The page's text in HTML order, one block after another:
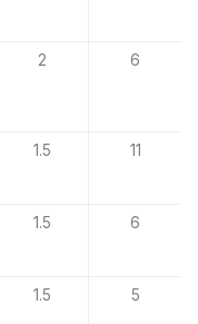
2 6
1.5 11
1.5 6
1.5 5